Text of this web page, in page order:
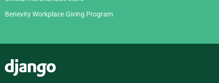
Benevity Workplace Giving Program